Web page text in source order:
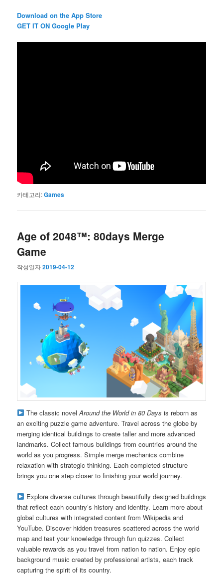
Download on the App Store
GET IT ON Google Play
카테고리:Games
Age of 2048™: 80days Merge
Game
작성일자2019-04-12
The classic novel Around the World in 80 Days is reborn as
an exciting puzzle game adventure. Travel across the globe by
merging identical buildings to create taller and more advanced
landmarks. Collect famous buildings from countries around the
world as you progress. Simple merge mechanics combine
relaxation with strategic thinking. Each completed structure
brings you one step closer to finishing your world journey.
Explore diverse cultures through beautifully designed buildings
that reflect each country’s history and identity. Learn more about
global cultures with integrated content from Wikipedia and
YouTube. Discover hidden treasures scattered across the world
map and test your knowledge through fun quizzes. Collect
valuable rewards as you travel from nation to nation. Enjoy epic
background music created by professional artists, each track
capturing the spirit of its country.